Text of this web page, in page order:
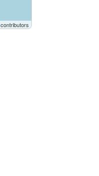
contributors